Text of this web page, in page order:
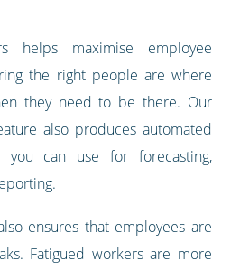
helps maximise employee
the right people are where
they need to be there. Our
also produces automated
you can use for forecasting,
ensures that employees are
Fatigued workers are more